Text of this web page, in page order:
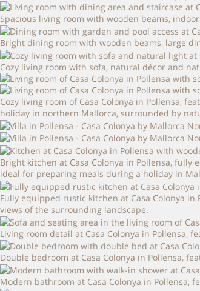
Spacious living room with wooden beams,
Bright dining room with wooden beams, large
Cozy living room with sofa, natural décor and
Cozy living room of Casa Colonya in Pollensa,
holiday in northern Mallorca, surrounded by
Bright kitchen at Casa Colonya in Pollensa,
ideal for preparing meals during a holiday in
Fully equipped rustic kitchen at Casa Colonya
views of the surrounding landscape.
Living room detail at Casa Colonya in Pollensa,
Double bedroom at Casa Colonya in Pollensa,
Modern bathroom at Casa Colonya in